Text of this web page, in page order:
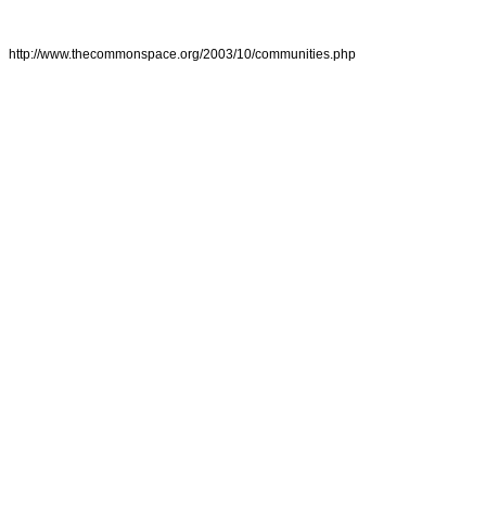
http://www.thecommonspace.org/2003/10/communities.php